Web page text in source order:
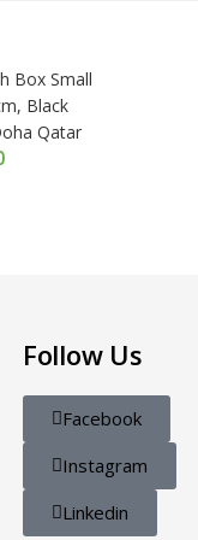
Box Small
Black
Qatar
Follow Us
Facebook
Instagram
Linkedin